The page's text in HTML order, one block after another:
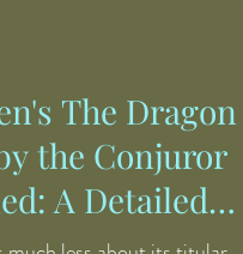
More often, it served as a
guilt, particularly the
The Dragon
the Conjuror
A Detailed
Analysis